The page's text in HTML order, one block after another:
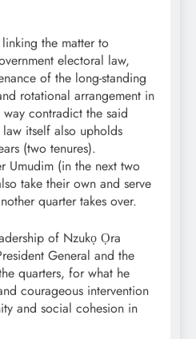
the matter to
electoral law,
of the long-standing
rotational arrangement in
contradict the said
itself also upholds
(two tenures).
Umudim (in the next two
take their own and serve
quarter takes over.
of Nzukọ Ọra
General and the
quarters, for what he
courageous intervention
and social cohesion in